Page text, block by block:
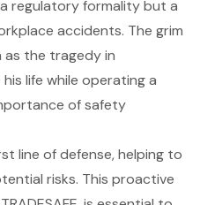
regulatory formality but a
accidents. The grim
the tragedy in
life while operating a
of safety
line of defense, helping to
risks. This proactive